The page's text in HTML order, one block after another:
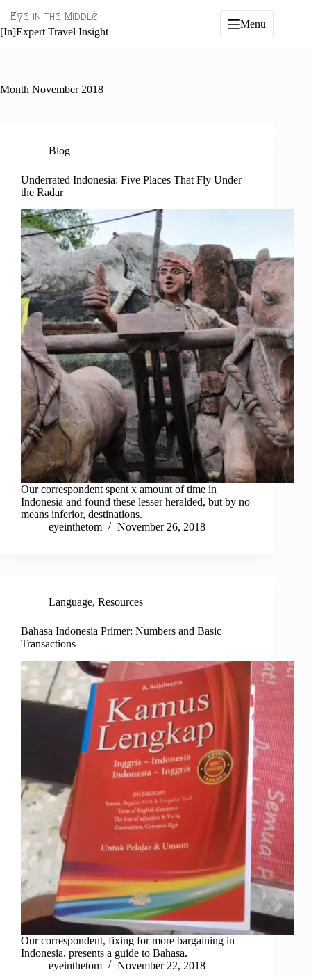
content
Eye in the Middle
[In]Expert Travel Insight
Menu
Month November 2018
Blog
Underrated Indonesia: Five Places That Fly Under
the Radar
Our correspondent spent x amount of time in
Indonesia and found these lesser heralded, but by no
means inferior, destinations.
eyeinthetom
November 26, 2018
Language, Resources
Bahasa Indonesia Primer: Numbers and Basic
Transactions
Our correspondent, fixing for more bargaining in
Indonesia, presents a guide to Bahasa.
eyeinthetom
November 22, 2018